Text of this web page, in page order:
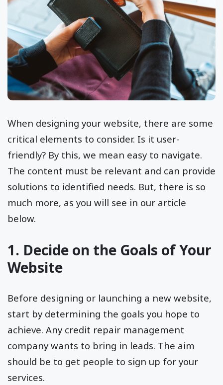
When designing your website, there are some
critical elements to consider. Is it user-
friendly? By this, we mean easy to navigate.
The content must be relevant and can provide
solutions to identified needs. But, there is so
much more, as you will see in our article
below.
1. Decide on the Goals of Your
Website
Before designing or launching a new website,
start by determining the goals you hope to
achieve. Any credit repair management
company wants to bring in leads. The aim
should be to get people to sign up for your
services.